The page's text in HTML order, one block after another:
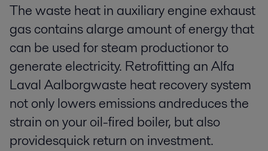
The waste heat in auxiliary engine exhaust
gas contains alarge amount of energy that
can be used for steam productionor to
generate electricity. Retrofitting an Alfa
Laval Aalborgwaste heat recovery system
not only lowers emissions andreduces the
strain on your oil-fired boiler, but also
providesquick return on investment.